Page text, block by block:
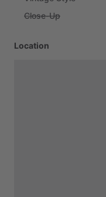
Close-Up
Location